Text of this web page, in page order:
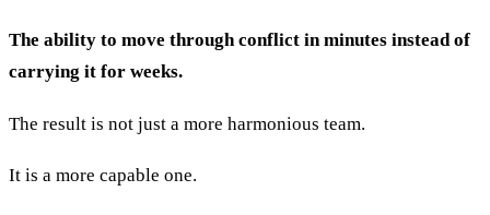
The ability to move through conflict in minutes instead of
carrying it for weeks.
The result is not just a more harmonious team.
It is a more capable one.